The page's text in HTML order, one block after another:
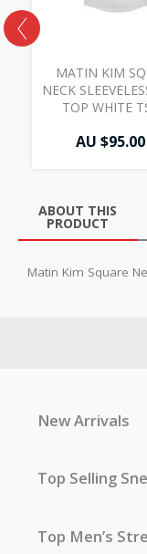
MATIN KIM
NECK
TOP WHITE
AU $95.00
ABOUT THIS
PRODUCT
Matin Kim Square
New Arrivals
Top Selling
Top Men’s